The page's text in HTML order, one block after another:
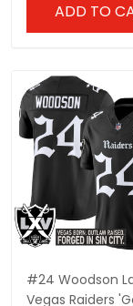
ADD TO
#24 Woodson
Vegas Raiders